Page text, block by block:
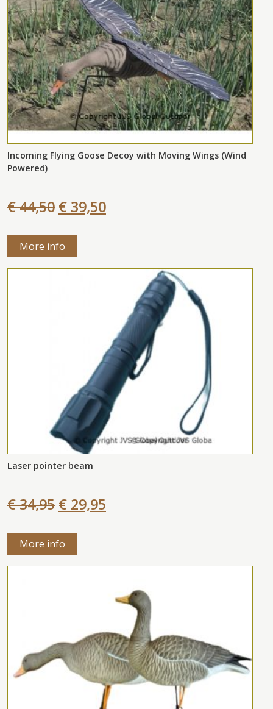
Incoming Flying Goose Decoy with Moving Wings (Wind
Powered)
€ 44,50 € 39,50
More info
Laser pointer beam
€ 34,95 € 29,95
More info